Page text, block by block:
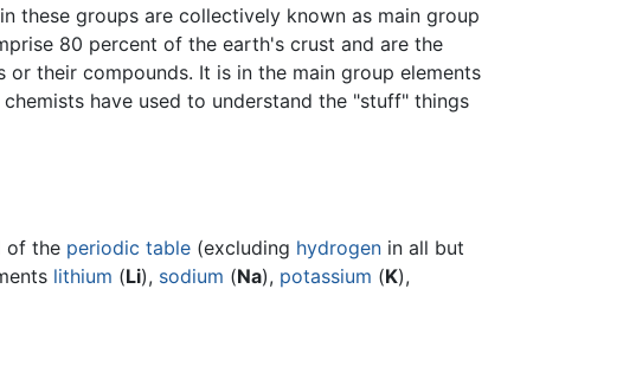
in these groups are collectively known as main group
80 percent of the earth's crust and are the
their compounds. It is in the main group elements
have used to understand the "stuff" things
of the periodic table(excluding hydrogenin all but
lithium (Li), sodium (Na), potassium (K),